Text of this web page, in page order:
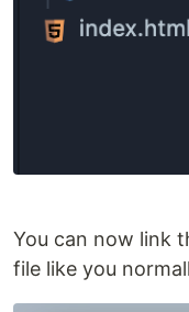
You can now link
file like you